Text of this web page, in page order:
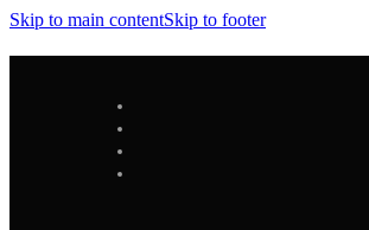
Skip to main contentSkip to footer